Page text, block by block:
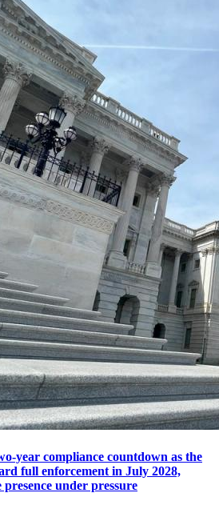
year compliance countdown as the
full enforcement in July 2028,
under pressure